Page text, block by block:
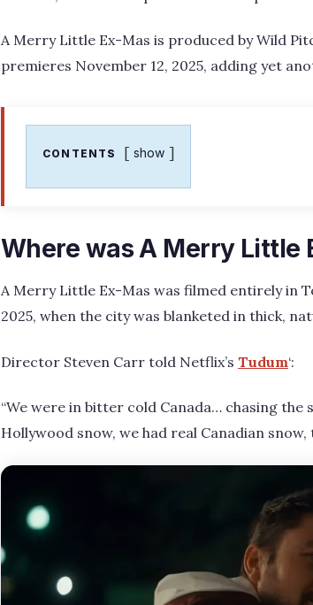
A Merry Little Ex-Mas is produced by Wild
premieres November 12, 2025, adding yet
CONTENTS show
Where was A Merry Little
A Merry Little Ex-Mas was filmed entirely in
2025, when the city was blanketed in thick,
Director Steven Carr told Netflix’s Tudum‘:
“We were in bitter cold Canada… chasing the
Hollywood snow, we had real Canadian snow,